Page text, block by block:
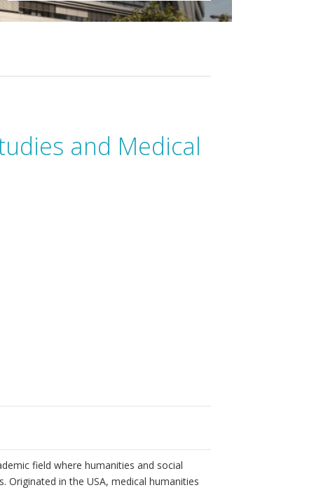
and Medical
field where humanities and social
in the USA, medical humanities